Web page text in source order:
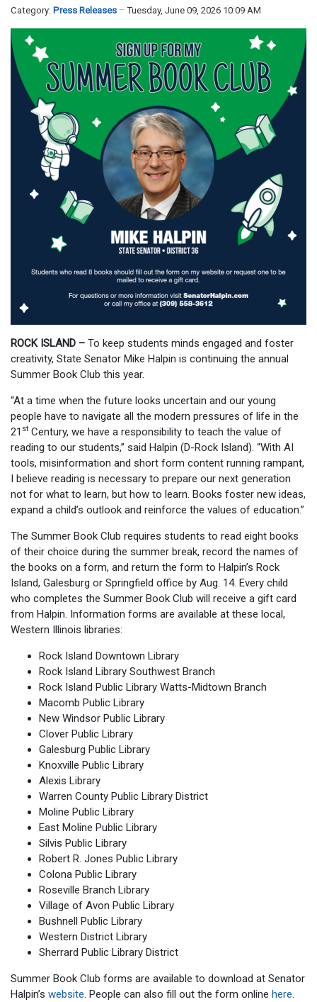
Category: Press Releases Tuesday, June 09, 2026 10:09 AM
ROCK ISLAND – To keep students minds engaged and foster
creativity, State Senator Mike Halpin is continuing the annual
Summer Book Club this year.
“At a time when the future looks uncertain and our young
people have to navigate all the modern pressures of life in the
21 st Century, we have a responsibility to teach the value of
reading to our students,” said Halpin (D-Rock Island). “With AI
tools, misinformation and short form content running rampant,
I believe reading is necessary to prepare our next generation
not for what to learn, but how to learn. Books foster new ideas,
expand a child’s outlook and reinforce the values of education.”
The Summer Book Club requires students to read eight books
of their choice during the summer break, record the names of
the books on a form, and return the form to Halpin’s Rock
Island, Galesburg or Springfield office by Aug. 14. Every child
who completes the Summer Book Club will receive a gift card
from Halpin. Information forms are available at these local,
Western Illinois libraries:
Rock Island Downtown Library
Rock Island Library Southwest Branch
Rock Island Public Library Watts-Midtown Branch
Macomb Public Library
New Windsor Public Library
Clover Public Library
Galesburg Public Library
Knoxville Public Library
Alexis Library
Warren County Public Library District
Moline Public Library
East Moline Public Library
Silvis Public Library
Robert R. Jones Public Library
Colona Public Library
Roseville Branch Library
Village of Avon Public Library
Bushnell Public Library
Western District Library
Sherrard Public Library District
Summer Book Club forms are available to download at Senator
Halpin’s website. People can also fill out the form online here.